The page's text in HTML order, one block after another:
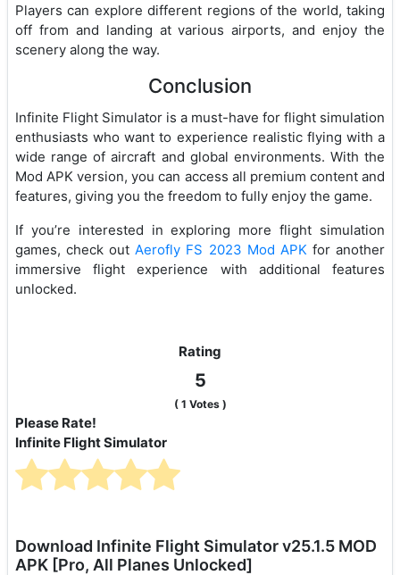
Players can explore different regions of the world, taking
off from and landing at various airports, and enjoy the
scenery along the way.
Conclusion
Infinite Flight Simulator is a must-have for flight simulation
enthusiasts who want to experience realistic flying with a
wide range of aircraft and global environments. With the
Mod APK version, you can access all premium content and
features, giving you the freedom to fully enjoy the game.
If you’re interested in exploring more flight simulation
games, check out Aerofly FS 2023 Mod APK for another
immersive flight experience with additional features
unlocked.
Rating
5
( 1 Votes )
Please Rate!
Infinite Flight Simulator
Download Infinite Flight Simulator v25.1.5 MOD
APK [Pro, All Planes Unlocked]